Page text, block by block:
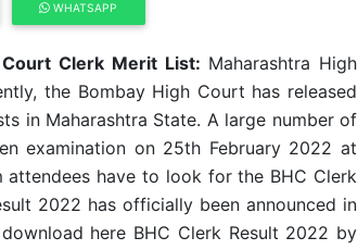
WHATSAPP
Clerk Merit List: Maharashtra High
the Bombay High Court has released
in Maharashtra State. A large number of
examination on 25th February 2022 at
attendees have to look for the BHC Clerk
2022 has officially been announced in
here BHC Clerk Result 2022 by